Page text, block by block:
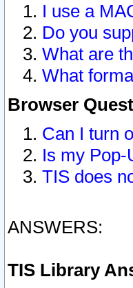
I use a
Do you
What are
What
Browser
Can I turn
Is my
TIS does
ANSWERS:
TIS Library